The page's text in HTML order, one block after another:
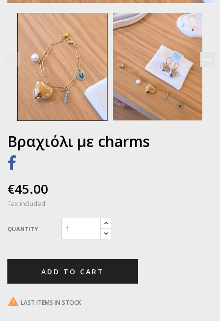
Βραχιόλι με charms
€45.00
Tax included
QUANTITY
ADD TO CART
 LAST ITEMS IN STOCK